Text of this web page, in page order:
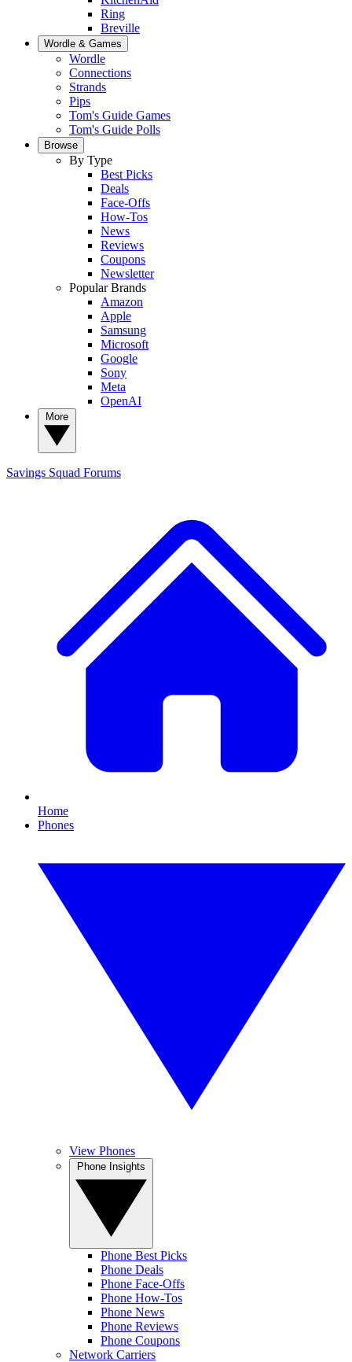
Ring
Breville
Wordle & Games
Wordle
Connections
Strands
Pips
Tom's Guide Games
Tom's Guide Polls
Browse
By Type
Best Picks
Deals
Face-Offs
How-Tos
News
Reviews
Coupons
Newsletter
Popular Brands
Amazon
Apple
Samsung
Microsoft
Google
Sony
Meta
OpenAI
Savings Squad Forums
Home
Phones
View Phones
Phone Best Picks
Phone Deals
Phone Face-Offs
Phone How-Tos
Phone News
Phone Reviews
Phone Coupons
Network Carriers